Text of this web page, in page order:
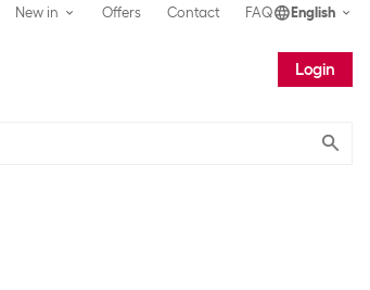
New in Offers Contact FAQ English
Login